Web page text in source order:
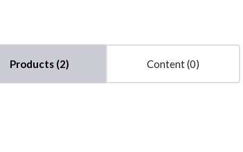
Products (2) Content (0)